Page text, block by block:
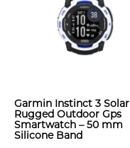
Garmin Instinct 3 Solar
Rugged Outdoor Gps
Smartwatch – 50 mm
Silicone Band